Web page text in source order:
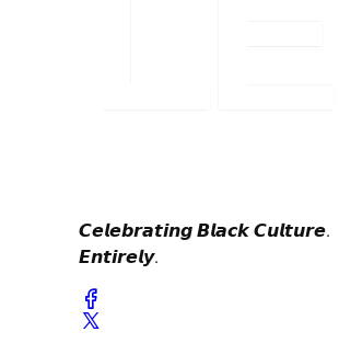
𝘾𝙚𝙡𝙚𝙗𝙧𝙖𝙩𝙞𝙣𝙜 𝘽𝙡𝙖𝙘𝙠 𝘾𝙪𝙡𝙩𝙪𝙧𝙚.
𝙀𝙣𝙩𝙞𝙧𝙚𝙡𝙮.